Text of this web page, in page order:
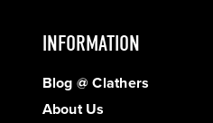
INFORMATION
Blog @ Clathers
About Us